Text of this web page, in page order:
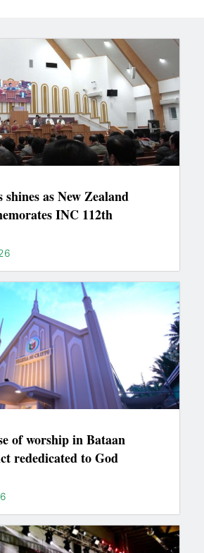
shines as New Zealand
INC 112th
of worship in Bataan
rededicated to God